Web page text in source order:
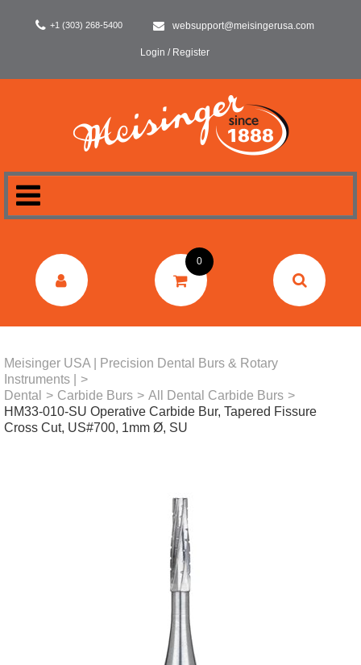
+1 (303) 268-5400 websupport@meisingerusa.com
Login / Register
DENTAL
0
Meisinger USA | Precision Dental Burs & Rotary
Instruments |
>
Dental
> Carbide Burs > All Dental Carbide Burs >
HM33-010-SU Operative Carbide Bur, Tapered Fissure
Cross Cut, US#700, 1mm Ø, SU